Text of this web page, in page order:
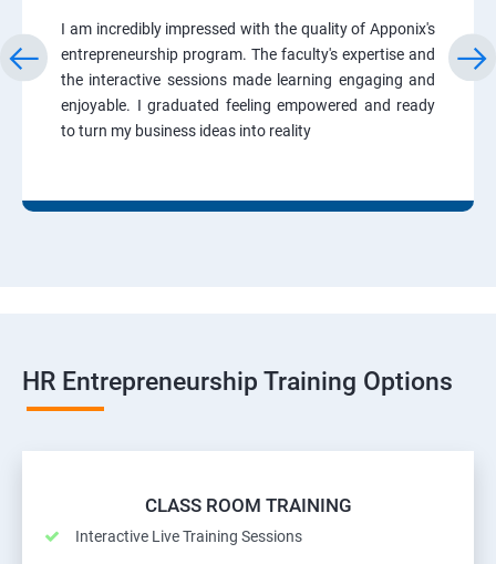
I am incredibly impressed with the quality of Apponix's
entrepreneurship program. The faculty's expertise and
the interactive sessions made learning engaging and
enjoyable. I graduated feeling empowered and ready
to turn my business ideas into reality
HR Entrepreneurship Training Options
CLASS ROOM TRAINING
Interactive Live Training Sessions